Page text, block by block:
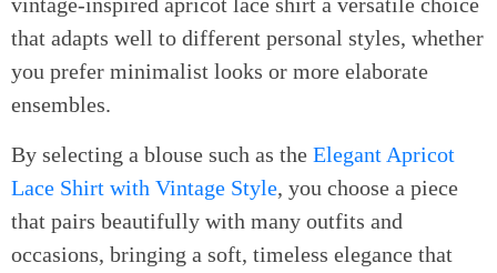
that adapts well to different personal styles, whether
you prefer minimalist looks or more elaborate
ensembles.
By selecting a blouse such as the Elegant Apricot
Lace Shirt with Vintage Style, you choose a piece
that pairs beautifully with many outfits and
occasions, bringing a soft, timeless elegance that